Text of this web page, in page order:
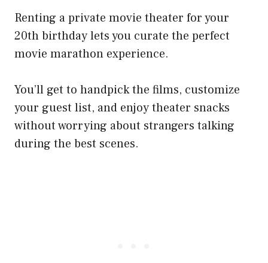
Renting a private movie theater for your
20th birthday lets you curate the perfect
movie marathon experience.
You’ll get to handpick the films, customize
your guest list, and enjoy theater snacks
without worrying about strangers talking
during the best scenes.